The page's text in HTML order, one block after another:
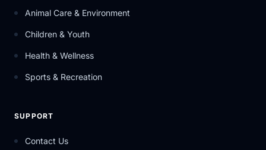
Animal Care & Environment
Children & Youth
Health & Wellness
Sports & Recreation
SUPPORT
Contact Us